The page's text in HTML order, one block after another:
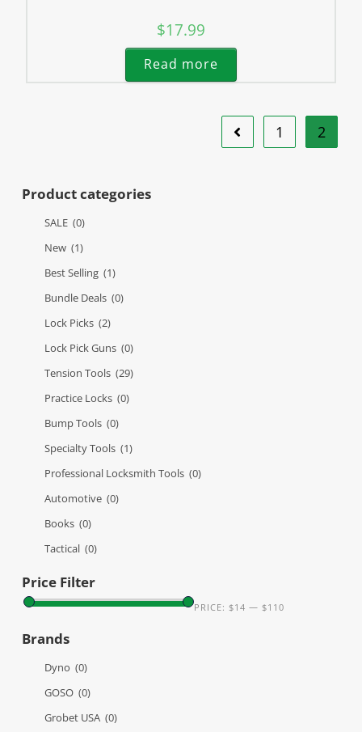
$17.99
Read more
1 2
Product categories
SALE (0)
New (1)
Best Selling (1)
Bundle Deals (0)
Lock Picks (2)
Lock Pick Guns (0)
Tension Tools (29)
Practice Locks (0)
Bump Tools (0)
Specialty Tools (1)
Professional Locksmith Tools (0)
Automotive (0)
Books (0)
Tactical (0)
Price Filter
PRICE:$14 —$110
Brands
Dyno (0)
GOSO (0)
Grobet USA (0)